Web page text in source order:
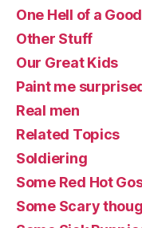
One Hell of a
Other Stuff
Our Great Kids
Paint me
Real men
Related Topics
Soldiering
Some Red Hot
Some Scary